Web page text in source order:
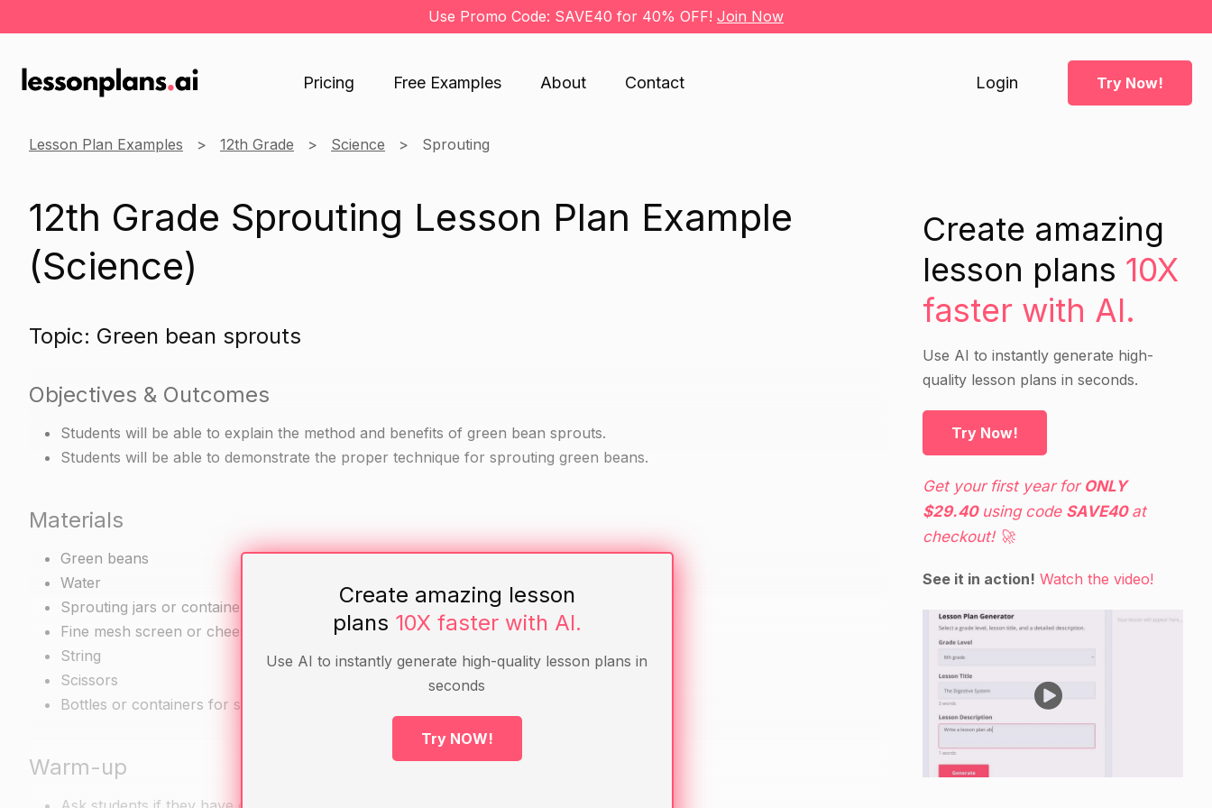
Use Promo Code: SAVE40 for 40% OFF! Join Now
Pricing Free Examples About Contact Login Try Now!
Lesson Plan Examples 12th Grade Science Sprouting
12th Grade Sprouting Lesson Plan Example
(Science)
Topic: Green bean sprouts
Objectives & Outcomes
Students will be able to explain the method and benefits of green bean sprouts.
Students will be able to demonstrate the proper technique for sprouting green beans.
Materials
Green beans
Water
Sprouting jars or containers
Fine mesh screen or cheesecloth
String
Scissors
Bottles or containers for storing finished sprouts
Warm-up
Create amazing lesson
plans 10X faster with AI.
Use AI to instantly generate high-quality lesson plans in
seconds
Try NOW!
Create amazing
lesson plans 10X
faster with AI.
Use AI to instantly generate high-
quality lesson plans in seconds.
Try Now!
Get your first year for ONLY
$29.40using code SAVE40at
checkout! 🚀
See it in action! Watch the video!